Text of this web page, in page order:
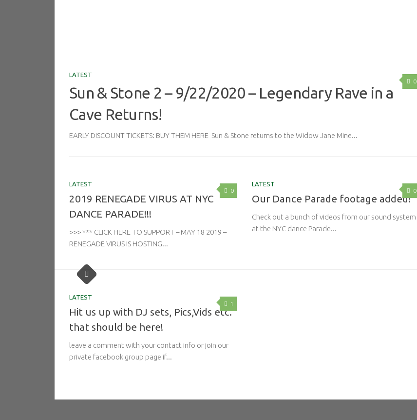
0
LATEST
Sun & Stone 2 – 9/22/2020 – Legendary Rave in a
Cave Returns!
EARLY DISCOUNT TICKETS: BUY THEM HERE Sun & Stone returns to the Widow Jane Mine...
0
LATEST
2019 RENEGADE VIRUS AT NYC
DANCE PARADE!!!
>>> *** CLICK HERE TO SUPPORT – MAY 18 2019 –
RENEGADE VIRUS IS HOSTING...
0
LATEST
Our Dance Parade footage added!
Check out a bunch of videos from our sound system
at the NYC dance Parade...
1
LATEST
Hit us up with DJ sets, Pics,Vids etc.
that should be here!
leave a comment with your contact info or join our
private facebook group page if...